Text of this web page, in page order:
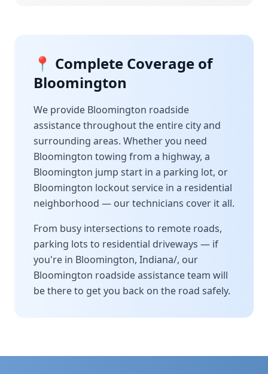
📍 Complete Coverage of
Bloomington
We provide Bloomington roadside
assistance throughout the entire city and
surrounding areas. Whether you need
Bloomington towing from a highway, a
Bloomington jump start in a parking lot, or
Bloomington lockout service in a residential
neighborhood — our technicians cover it all.
From busy intersections to remote roads,
parking lots to residential driveways — if
you're in Bloomington, Indiana/, our
Bloomington roadside assistance team will
be there to get you back on the road safely.